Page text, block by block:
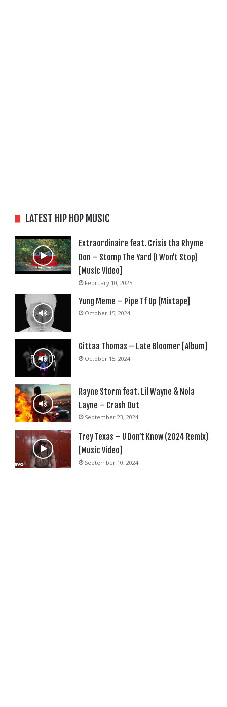
LATEST HIP HOP MUSIC
Extraordinaire feat. Crisis tha Rhyme
Don – Stomp The Yard (I Won’t Stop)
[Music Video]
February 10, 2025
Yung Meme – Pipe Tf Up [Mixtape]
October 15, 2024
Gittaa Thomas – Late Bloomer [Album]
October 15, 2024
Rayne Storm feat. Lil Wayne & Nola
Layne – Crash Out
September 23, 2024
Trey Texas – U Don’t Know (2024 Remix)
[Music Video]
September 10, 2024